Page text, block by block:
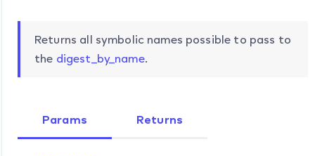
Returns all symbolic names possible to pass to
the digest_by_name.
Params Returns